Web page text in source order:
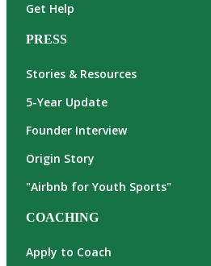
Get Help
PRESS
Stories & Resources
5-Year Update
Founder Interview
Origin Story
"Airbnb for Youth Sports"
COACHING
Apply to Coach